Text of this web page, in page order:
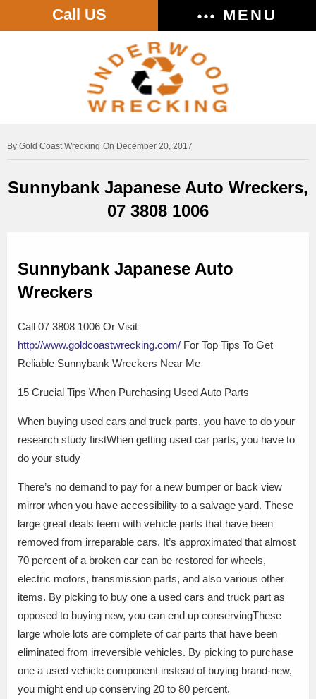
Call US MENU
Gold Coast Wrecking On December 20, 2017
Sunnybank Japanese Auto Wreckers,
07 3808 1006
Sunnybank Japanese Auto
Wreckers
Call 07 3808 1006 Or Visit
http://www.goldcoastwrecking.com/ For Top Tips To Get
Reliable Sunnybank Wreckers Near Me
15 Crucial Tips When Purchasing Used Auto Parts
When buying used cars and truck parts, you have to do your
research study firstWhen getting used car parts, you have to
do your study
There’s no demand to pay for a new bumper or back view
mirror when you have accessibility to a salvage yard. These
large great deals teem with vehicle parts that have been
removed from irreparable cars. It’s approximated that almost
70 percent of a broken car can be restored for wheels,
electric motors, transmission parts, and also various other
items. By picking to buy one a used cars and truck part as
opposed to buying new, you can end up conservingThese
large whole lots are complete of car parts that have been
eliminated from irreversible vehicles. By picking to purchase
one a used vehicle component instead of buying brand-new,
you might end up conserving 20 to 80 percent.